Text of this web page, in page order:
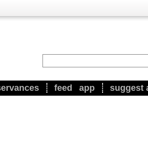
feed app suggest